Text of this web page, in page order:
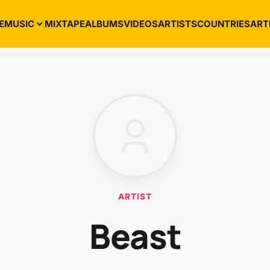
MUSIC MIXTAPEALBUMSVIDEOSARTISTSCOUNTRIES
ARTIST
Beast